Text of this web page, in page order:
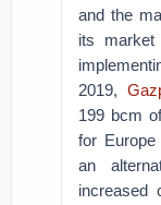
and the
its market
2019,
199 bcm
for
an
increased